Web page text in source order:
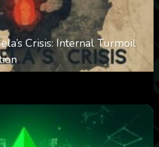
Crisis: Internal Turmoil